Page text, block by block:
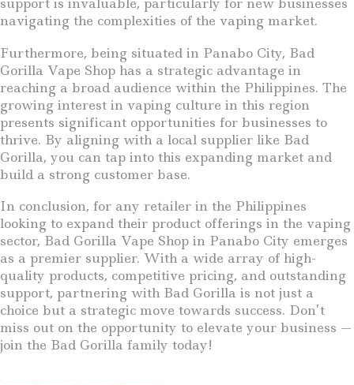
navigating the complexities of the vaping market.
Furthermore, being situated in Panabo City, Bad
Gorilla Vape Shop has a strategic advantage in
reaching a broad audience within the Philippines. The
growing interest in vaping culture in this region
presents significant opportunities for businesses to
thrive. By aligning with a local supplier like Bad
Gorilla, you can tap into this expanding market and
build a strong customer base.
In conclusion, for any retailer in the Philippines
looking to expand their product offerings in the vaping
sector, Bad Gorilla Vape Shop in Panabo City emerges
as a premier supplier. With a wide array of high-
quality products, competitive pricing, and outstanding
support, partnering with Bad Gorilla is not just a
choice but a strategic move towards success. Don’t
miss out on the opportunity to elevate your business —
join the Bad Gorilla family today!